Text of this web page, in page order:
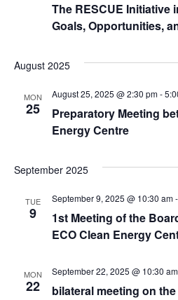
The RESCUE Initiative
Goals, Opportunities,
August 2025
MON
25
August 25, 2025 @ 2:30 pm-
Preparatory Meeting
Energy Centre
September 2025
TUE
9
September 9, 2025 @ 10:30 am-
1st Meeting of the
ECO Clean Energy
MON
22
September 22, 2025 @ 10:30 am
bilateral meeting on